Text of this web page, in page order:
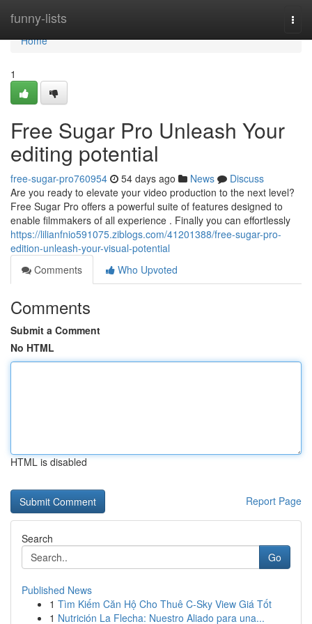
funny-lists
Home
Home
1
Free Sugar Pro Unleash Your
editing potential
free-sugar-pro760954 54 days ago News
Discuss
Are you ready to elevate your video production to the next level?
Free Sugar Pro offers a powerful suite of features designed to
enable filmmakers of all experience . Finally you can effortlessly
https://lilianfnio591075.ziblogs.com/41201388/free-sugar-pro-
edition-unleash-your-visual-potential
Comments
Who Upvoted
Comments
Submit a Comment
No HTML
HTML is disabled
Report Page
Search
Go
Published News
1 Tìm Kiếm Căn Hộ Cho Thuê C-Sky View Giá Tốt
1 Nutrición La Flecha: Nuestro Aliado para una...